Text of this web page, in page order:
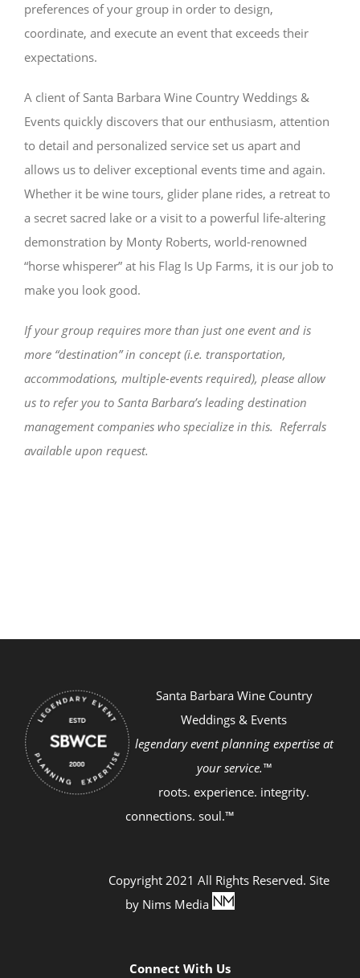
preferences of your group in order to design,
coordinate, and execute an event that exceeds their
expectations.
A client of Santa Barbara Wine Country Weddings &
Events quickly discovers that our enthusiasm, attention
to detail and personalized service set us apart and
allows us to deliver exceptional events time and again.
Whether it be wine tours, glider plane rides, a retreat to
a secret sacred lake or a visit to a powerful life-altering
demonstration by Monty Roberts, world-renowned
“horse whisperer” at his Flag Is Up Farms, it is our job to
make you look good.
If your group requires more than just one event and is
more “destination” in concept (i.e. transportation,
accommodations, multiple-events required), please allow
us to refer you to Santa Barbara’s leading destination
management companies who specialize in this. Referrals
available upon request.
Santa Barbara Wine Country
Weddings & Events
legendary event planning expertise at
your service.™
roots. experience. integrity.
connections. soul.™
Copyright 2021 All Rights Reserved. Site
by Nims Media
Connect With Us